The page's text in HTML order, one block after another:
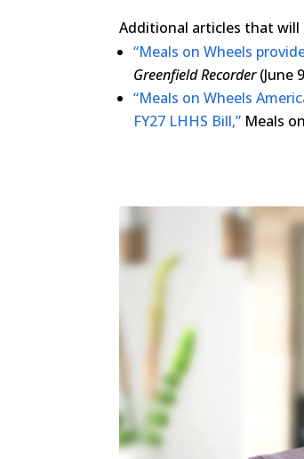
Additional articles that will
“Meals on Wheels
Greenfield Recorder(June
“Meals on Wheels
FY27 LHHS Bill,” Meals